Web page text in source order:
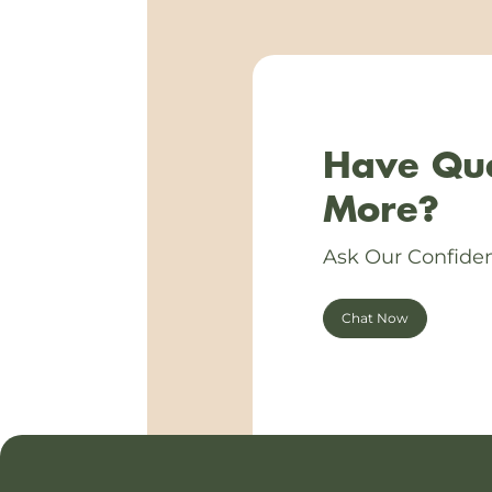
Have
More?
Ask Our
Chat Now